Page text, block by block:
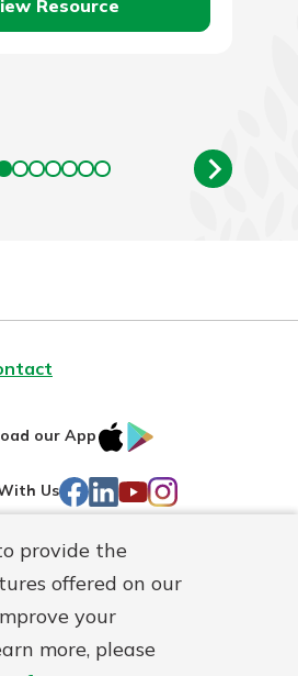
provide the
offered on our
your
more, please
Resource
our App
IOS
Us Facebook
LinkedIn
YouTube
Instagram
Routing#241071212
Mutuals
Matter
logo
a First Mutual Holding Co.